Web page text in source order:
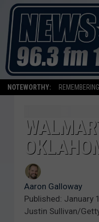
NOTEWORTHY:
Aaron Galloway
Published: January
Justin Sullivan/